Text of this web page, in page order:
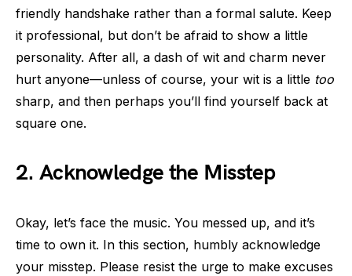
friendly handshake rather than a formal salute. Keep
it professional, but don’t be afraid to show a little
personality. After all, a dash of wit and charm never
hurt anyone—unless of course, your wit is a little too
sharp, and then perhaps you’ll find yourself back at
square one.
2. Acknowledge the Misstep
Okay, let’s face the music. You messed up, and it’s
time to own it. In this section, humbly acknowledge
your misstep. Please resist the urge to make excuses